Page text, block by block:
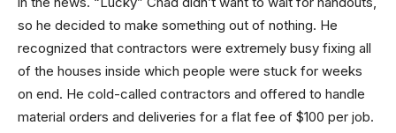
so he decided to make something out of nothing. He
recognized that contractors were extremely busy fixing all
of the houses inside which people were stuck for weeks
on end. He cold-called contractors and offered to handle
material orders and deliveries for a flat fee of $100 per job.